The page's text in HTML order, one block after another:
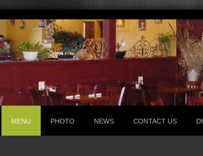
MENU PHOTO NEWS CONTACT US